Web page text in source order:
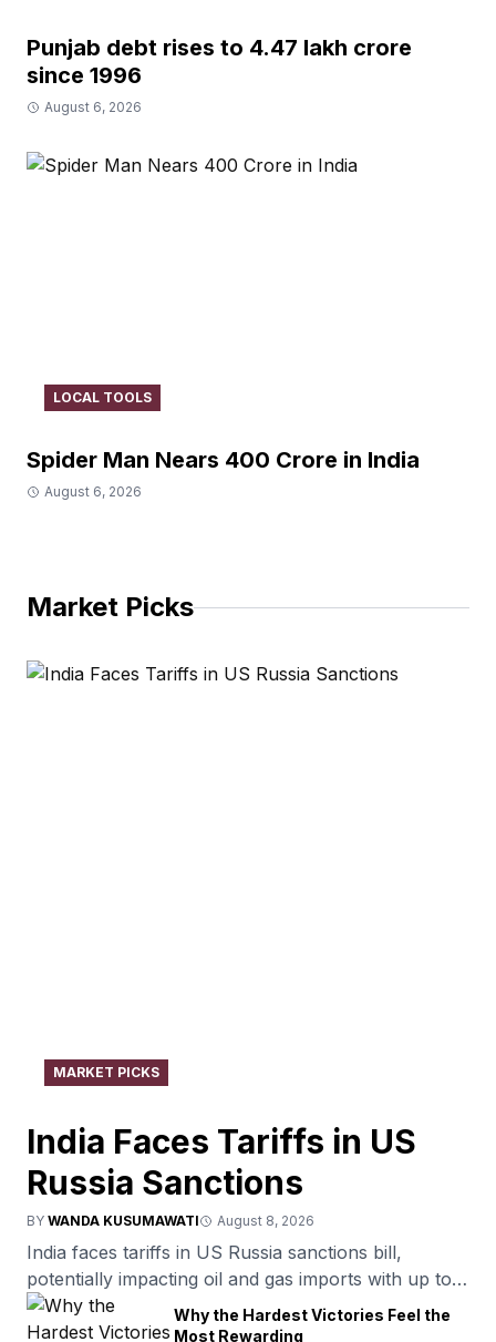
Punjab debt rises to ₹4.47 lakh crore
since 1996
August 6, 2026
LOCAL TOOLS
Spider Man Nears 400 Crore in India
August 6, 2026
Market Picks
MARKET PICKS
India Faces Tariffs in US
Russia Sanctions
BY WANDA KUSUMAWATI August 8, 2026
India faces tariffs in US Russia sanctions bill,
potentially impacting oil and gas imports with up to
100% tariffs.
Why the Hardest Victories Feel the
Most Rewarding